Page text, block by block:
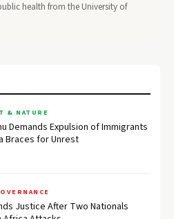
health from the University of
& NATURE
Demands Expulsion of Immigrants
Braces for Unrest
Justice After Two Nationals